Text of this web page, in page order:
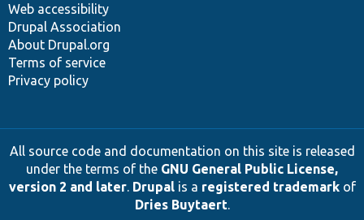
Web accessibility
Drupal Association
About Drupal.org
Terms of service
Privacy policy
All source code and documentation on this site is released
under the terms of the GNU General Public License,
version 2 and later. Drupalis a registered trademarkof
Dries Buytaert